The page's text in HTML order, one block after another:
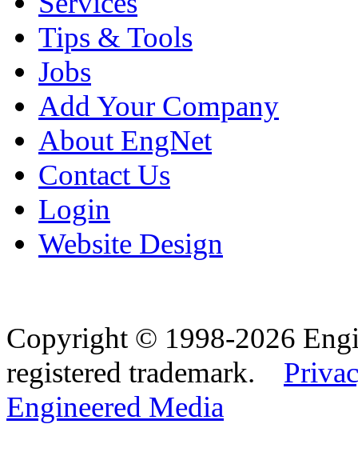
Tips & Tools
Jobs
Add Your Company
About EngNet
Contact Us
Login
Website Design
Copyright © 1998-2026
registered trademark.
Engineered Media